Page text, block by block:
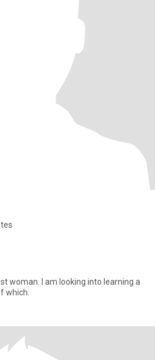
woman. I am looking into learning a
which.